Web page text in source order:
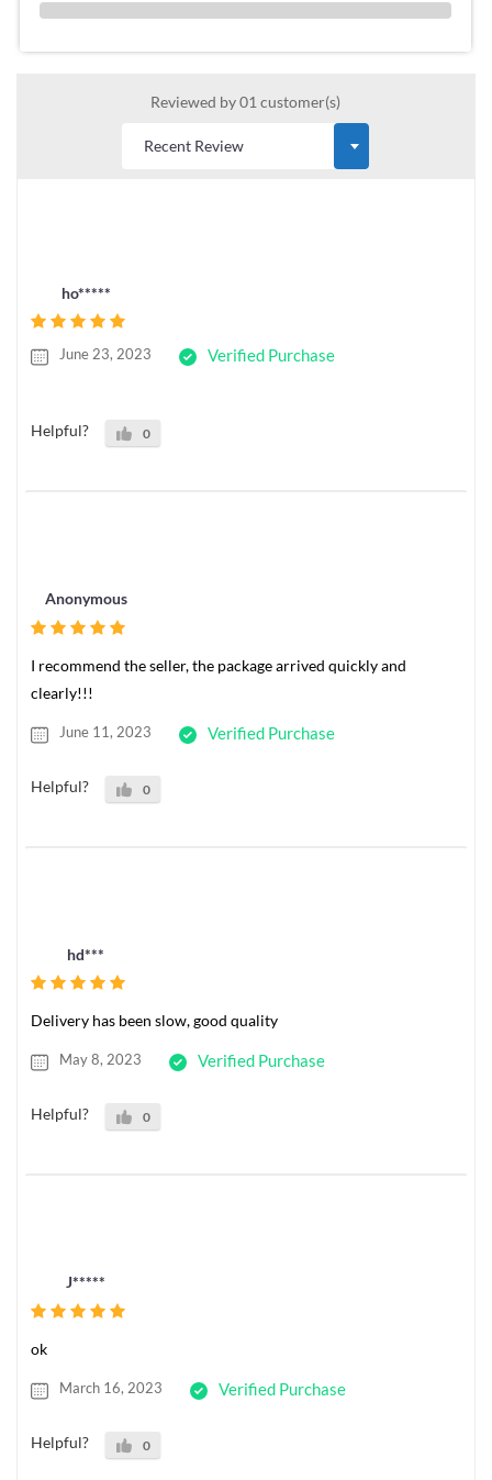
Reviewed by 01 customer(s)
ho*****
June 23, 2023 Verified Purchase
Helpful? 0
Anonymous
I recommend the seller, the package arrived quickly and
clearly!!!
June 11, 2023 Verified Purchase
Helpful? 0
hd***
Delivery has been slow, good quality
May 8, 2023 Verified Purchase
Helpful? 0
J*****
ok
March 16, 2023 Verified Purchase
Helpful? 0